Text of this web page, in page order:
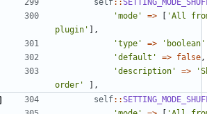
'mode'
=> [ 'All
plugin' ],
'type'
=> 'boolean'
'default'
=> false ,
'description'
=>
order'
],
self::